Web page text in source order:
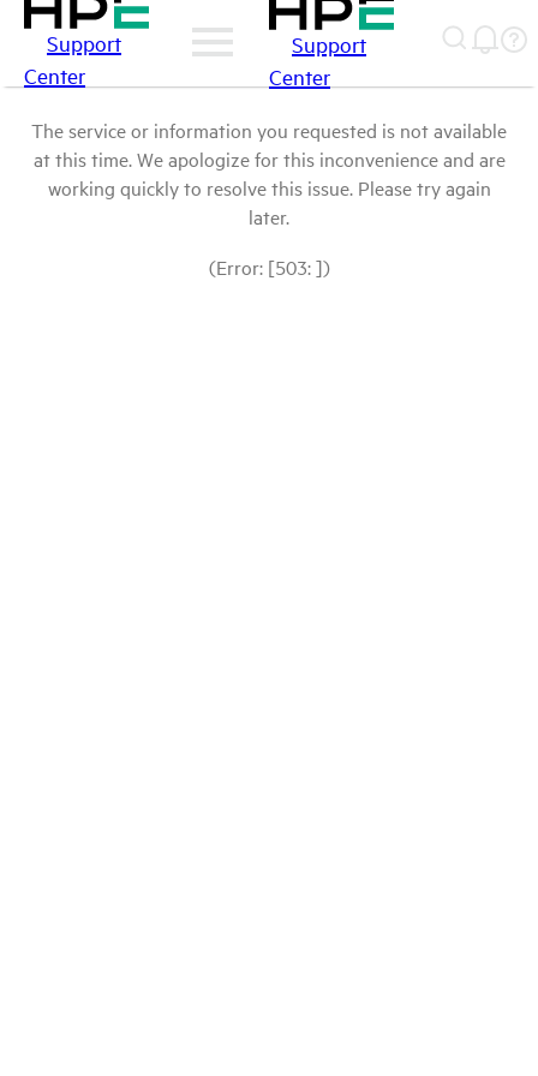
Support
Center
Support
Center
The service or information you requested is not available
at this time. We apologize for this inconvenience and are
working quickly to resolve this issue. Please try again
later.
(Error: [503: ])